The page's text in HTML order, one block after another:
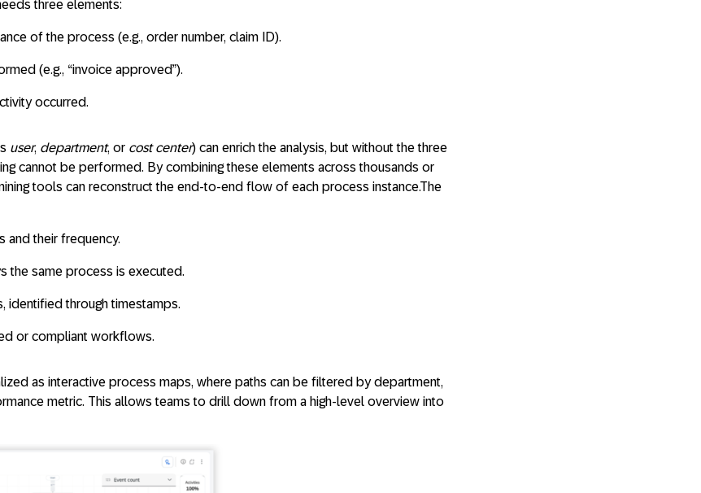
three elements:
of the process (e.g., order number, claim ID).
(e.g., “invoice approved”).
occurred.
user, department, or cost center) can enrich the analysis, but without the three
cannot be performed. By combining these elements across thousands or
tools can reconstruct the end-to-end flow of each process instance.The
and their frequency.
the same process is executed.
, identified through timestamps.
or compliant workflows.
as interactive process maps, where paths can be filtered by department,
metric. This allows teams to drill down from a high-level overview into